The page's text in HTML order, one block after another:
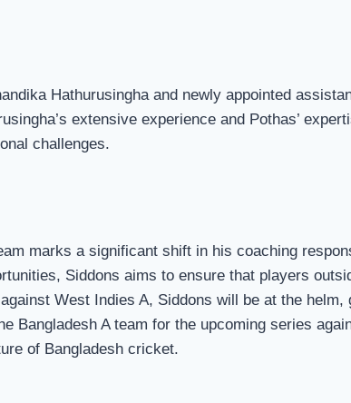
Hathurusingha and newly appointed
extensive experience and Pothas’
challenges.
marks a significant shift in his coaching
Siddons aims to ensure that players
West Indies A, Siddons will be at the helm,
Bangladesh A team for the upcoming series
of Bangladesh cricket.